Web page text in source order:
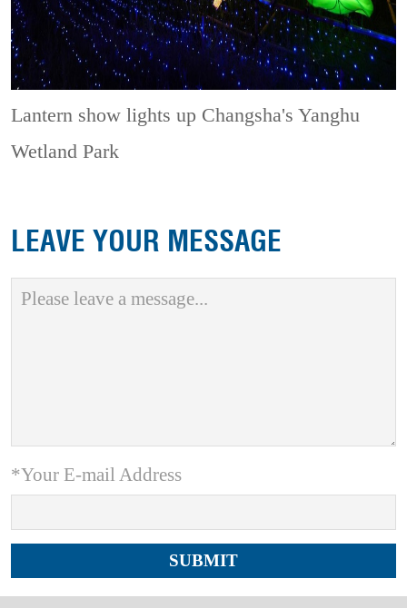
Lantern show lights up Changsha's Yanghu
Wetland Park
LEAVE YOUR MESSAGE
*Your E-mail Address